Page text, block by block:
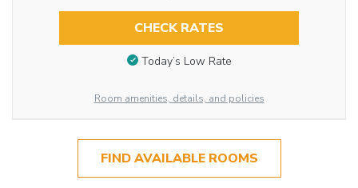
CHECK RATES
Today’s Low Rate
Room amenities, details, and policies
FIND AVAILABLE ROOMS